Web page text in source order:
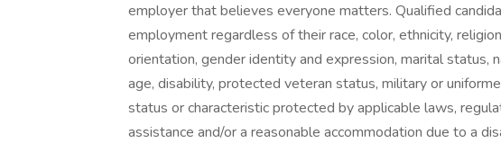
employer that believes everyone matters. Qualified
employment regardless of their race, color, ethnicity,
orientation, gender identity and expression, marital status,
age, disability, protected veteran status, military or
status or characteristic protected by applicable laws,
assistance and/or a reasonable accommodation due to a